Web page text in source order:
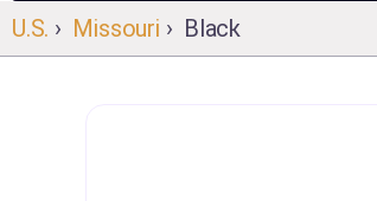
U.S. › Missouri › Black